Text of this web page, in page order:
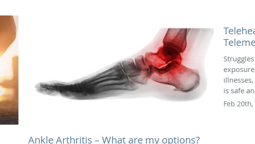
Ankle Arthritis – What are my options?
is safe
Feb 20th,